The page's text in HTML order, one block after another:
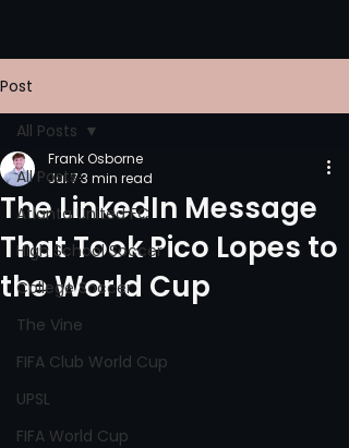
Post
All Posts
Atlanta United FC
High School Soccer
College Soccer
The Vine
FIFA Club World Cup
UPSL
FIFA World Cup
All Posts
The LinkedIn Message
That Took Pico Lopes to
the World Cup
Frank Osborne
Jul 73 min read